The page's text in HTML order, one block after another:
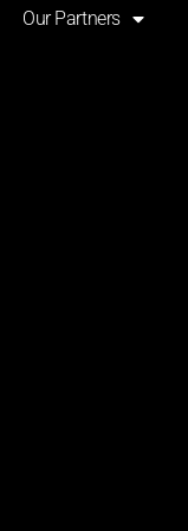
Our Partners